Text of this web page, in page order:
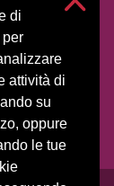
di
per
attività di
su
oppure
le tue